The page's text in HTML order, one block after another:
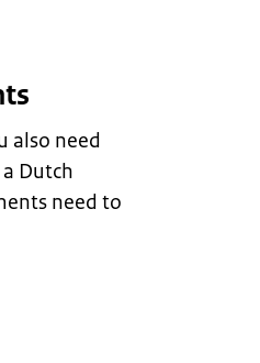
also need
Dutch
need to